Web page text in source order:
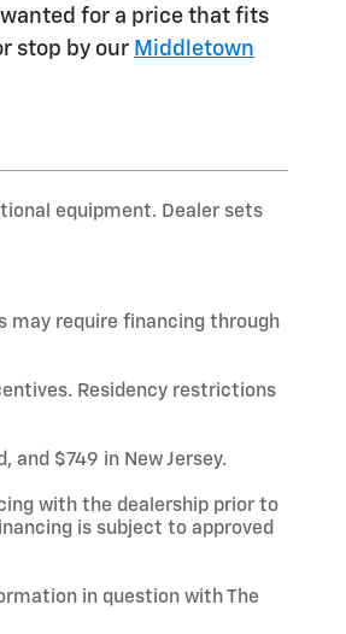
wanted for a price that fits
stop by our Middletown
equipment. Dealer sets
may require financing through
Residency restrictions
and $749 in New Jersey.
with the dealership prior to
is subject to approved
in question with The